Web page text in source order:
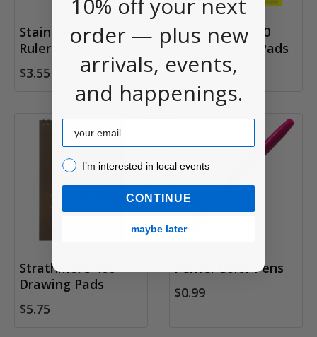
Stainless Steel
Rulers
$3.55
Strathmore 300
Series Bristol Pads
$4.95
Strathmore 400
Drawing Pads
$5.75
Pentel Color Pens
$0.99
order — plus new
arrivals, events,
and happenings.
Email
I’m interested in local events!
I’m interested in local events
CONTINUE
maybe later